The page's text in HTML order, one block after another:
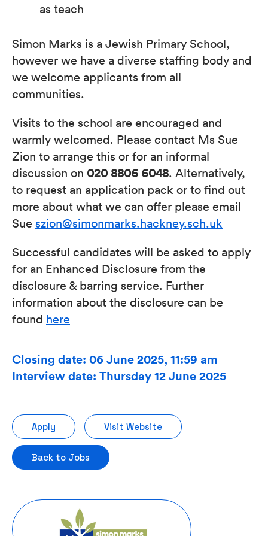
as teach
Simon Marks is a Jewish Primary School,
however we have a diverse staffing body and
we welcome applicants from all
communities.
Visits to the school are encouraged and
warmly welcomed. Please contact Ms Sue
Zion to arrange this or for an informal
discussion on 020 8806 6048. Alternatively,
to request an application pack or to find out
more about what we can offer please email
Sue szion@simonmarks.hackney.sch.uk
Successful candidates will be asked to apply
for an Enhanced Disclosure from the
disclosure & barring service. Further
information about the disclosure can be
found here
Closing date: 06 June 2025, 11:59 am
Interview date: Thursday 12 June 2025
Apply Visit Website
Back to Jobs